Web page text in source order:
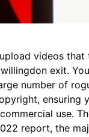
videos
exit.
number of
ensuring
use.
report, the